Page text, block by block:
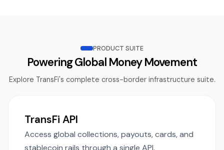
PRODUCT SUITE
Powering Global Money Movement
Explore TransFi's complete cross-border infrastructure suite.
TransFi API
Access global collections, payouts, cards, and
stablecoin rails through a single API.